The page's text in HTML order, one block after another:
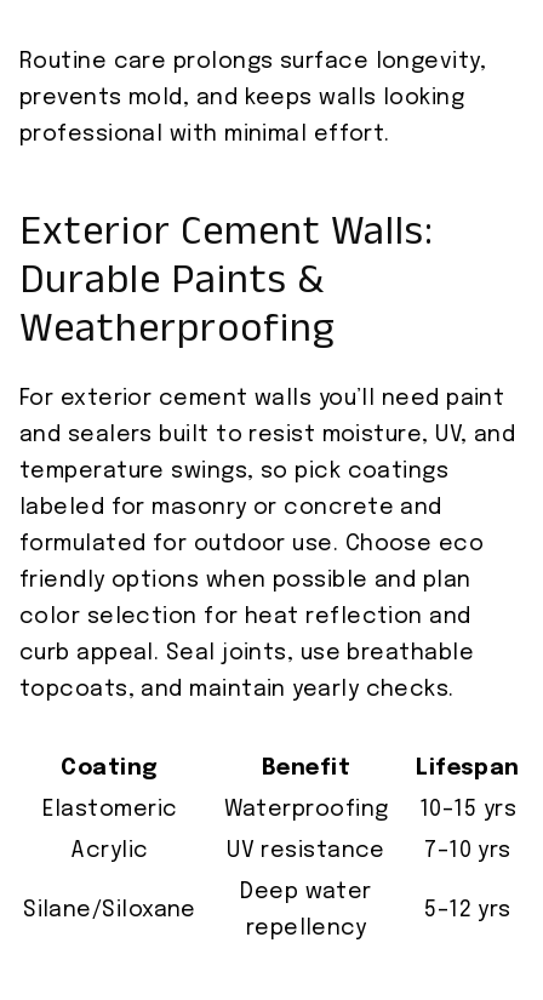
Routine care prolongs surface longevity,
prevents mold, and keeps walls looking
professional with minimal effort.
Exterior Cement Walls:
Durable Paints &
Weatherproofing
For exterior cement walls you’ll need paint
and sealers built to resist moisture, UV, and
temperature swings, so pick coatings
labeled for masonry or concrete and
formulated for outdoor use. Choose eco
friendly options when possible and plan
color selection for heat reflection and
curb appeal. Seal joints, use breathable
topcoats, and maintain yearly checks.
Coating Benefit
Lifespan
Elastomeric
Waterproofing
10–15 yrs
Acrylic
UV resistance 7–10 yrs
Silane/Siloxane
Deep water
repellency
5–12 yrs